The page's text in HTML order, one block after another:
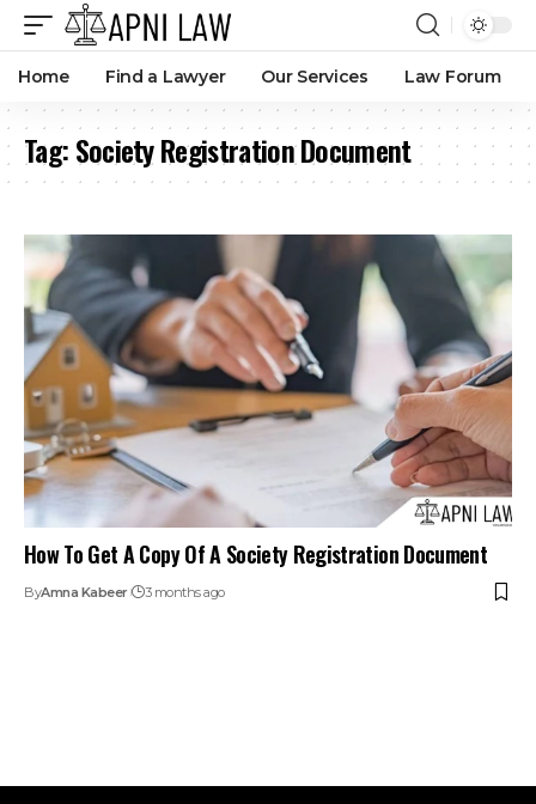
Home Find a Lawyer Our Services Law Forum
Tag:Society Registration Document
How To Get A Copy Of A Society Registration Document
ByAmna Kabeer 3 months ago